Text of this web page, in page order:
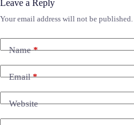
Leave a Reply
Your email address will not be published.
Name*
Email*
Website